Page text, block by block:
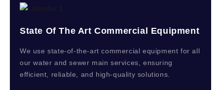
State Of The Art Commercial Equipment
We use state-of-the-art commercial equipment for all
our water and sewer main services, ensuring
efficient, reliable, and high-quality solutions.